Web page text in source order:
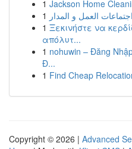
1 Jackson Home
1
1 Ξεκινήστε να
απόλυτ...
1 nohuwin – Đăng
Đ...
1 Find Cheap
Copyright © 2026 | Advanced